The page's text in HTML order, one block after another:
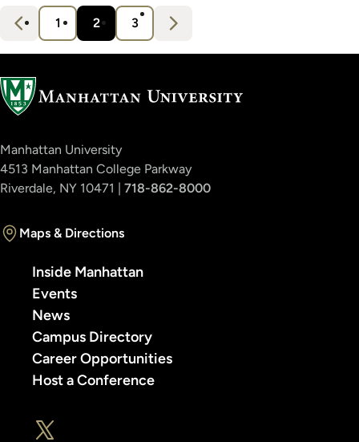
Pagination
s Page
1
Current
page
2
Page
3 Next
Manhattan University
4513 Manhattan College Parkway
Riverdale, NY 10471 | 718-862-8000
Maps & Directions
Inside Manhattan
Events
News
Campus Directory
Career Opportunities
Host a Conference